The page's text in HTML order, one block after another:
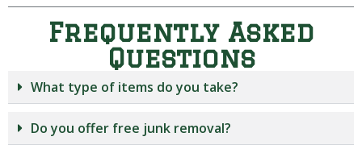
Frequently Asked
Questions
What type of items do you take?
Do you offer free junk removal?